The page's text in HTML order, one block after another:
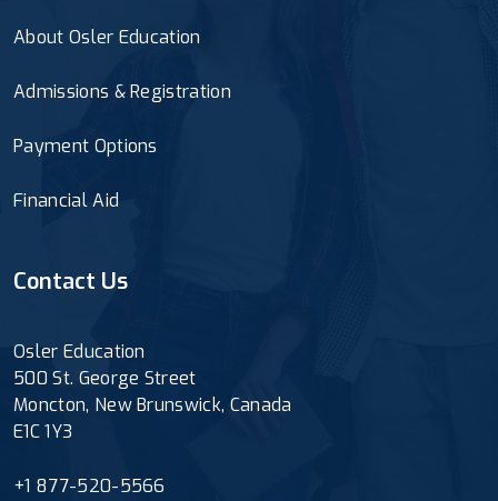
About Osler Education
Admissions & Registration
Payment Options
Financial Aid
Contact Us
Osler Education
500 St. George Street
Moncton, New Brunswick, Canada
E1C 1Y3
+1 877-520-5566